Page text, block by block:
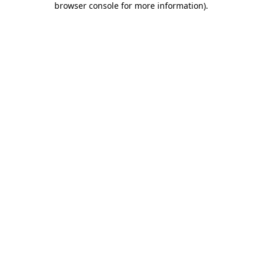
browser console for more information).